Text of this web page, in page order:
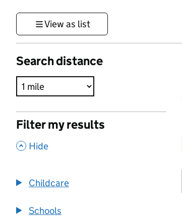
View as list
Search distance
Filter my results
, Hide
Childcare
Schools